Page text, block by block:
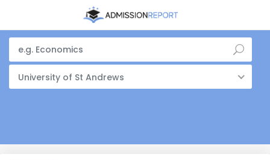
University of St Andrews